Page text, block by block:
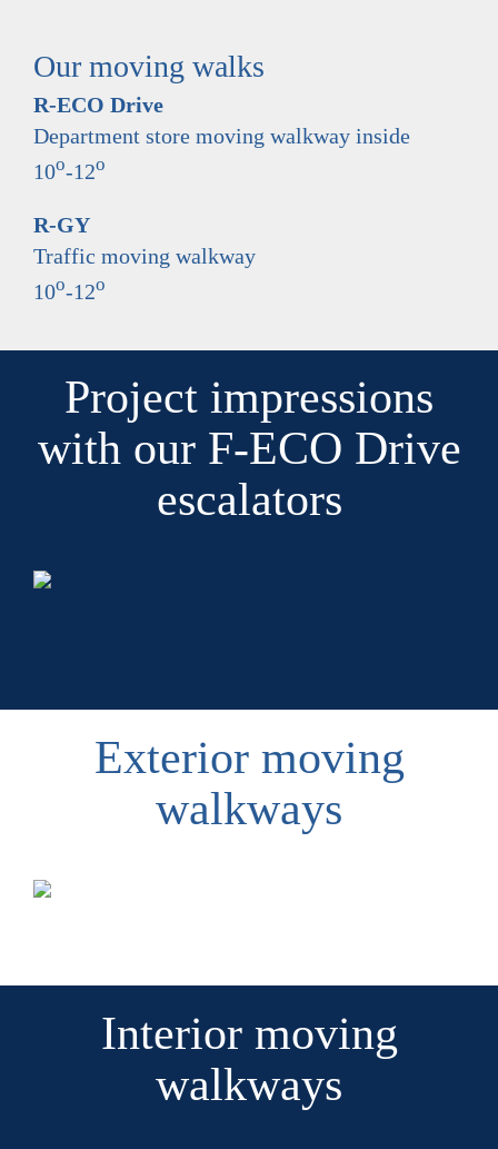
Our moving walks
R-ECO Drive
Department store moving walkway inside
10o-12o
R-GY
Traffic moving walkway
10o-12o
Project impressions
with our F-ECO Drive
escalators
Exterior moving
walkways
Interior moving
walkways